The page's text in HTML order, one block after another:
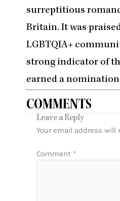
surreptitious
Britain. It was
LGBTQIA+
strong indicator of
earned a nomination
COMMENTS
Leave a Reply
Your email address will
Comment *